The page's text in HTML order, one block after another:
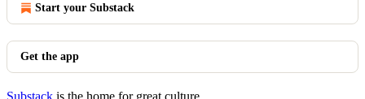
Start your Substack
Get the app
Substack is the home for great culture